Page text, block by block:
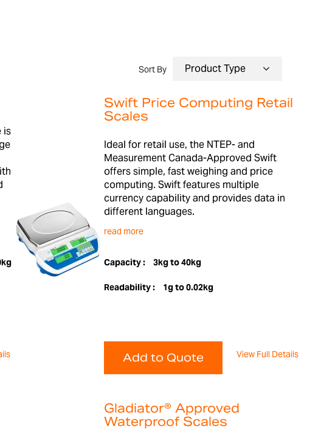
Sort By
is
Swift Price Computing Retail
Scales
Ideal for retail use, the NTEP- and
Measurement Canada-Approved Swift
offers simple, fast weighing and price
computing. Swift features multiple
currency capability and provides data in
different languages.
read more
Capacity : 3kg to 40kg
Readability : 1g to 0.02kg
Add to Quote View Full Details
Gladiator® Approved
Waterproof Scales